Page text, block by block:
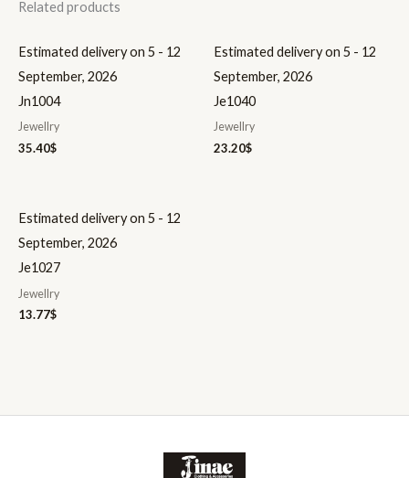
Related products
Estimated delivery on 5 - 12
September, 2026
Jn1004
Jewellry
35.40$
Estimated delivery on 5 - 12
September, 2026
Je1040
Jewellry
23.20$
Estimated delivery on 5 - 12
September, 2026
Je1027
Jewellry
13.77$